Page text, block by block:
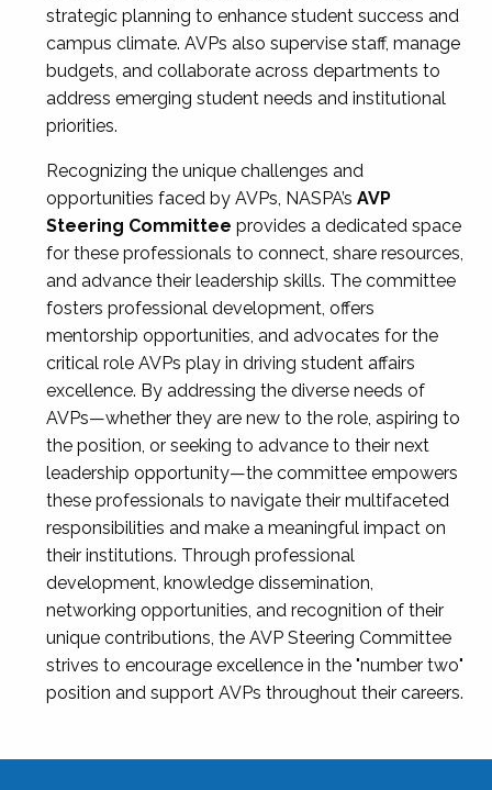
strategic planning to enhance student success and
campus climate. AVPs also supervise staff, manage
budgets, and collaborate across departments to
address emerging student needs and institutional
priorities.
Recognizing the unique challenges and
opportunities faced by AVPs, NASPA’s AVP
Steering Committee provides a dedicated space
for these professionals to connect, share resources,
and advance their leadership skills. The committee
fosters professional development, offers
mentorship opportunities, and advocates for the
critical role AVPs play in driving student affairs
excellence. By addressing the diverse needs of
AVPs—whether they are new to the role, aspiring to
the position, or seeking to advance to their next
leadership opportunity—the committee empowers
these professionals to navigate their multifaceted
responsibilities and make a meaningful impact on
their institutions. Through professional
development, knowledge dissemination,
networking opportunities, and recognition of their
unique contributions, the AVP Steering Committee
strives to encourage excellence in the "number two"
position and support AVPs throughout their careers.